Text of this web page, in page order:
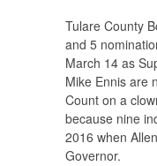
Tulare County
and 5
March 14 as
Mike Ennis are
Count on a
because nine
2016 when
Governor.